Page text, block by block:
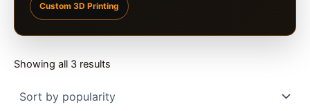
Custom 3D Printing
Showing all 3 results